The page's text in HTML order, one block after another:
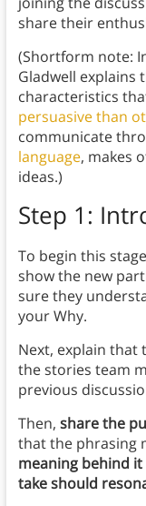
share their
(Shortform note:
Gladwell explains
characteristics
persuasive than
communicate
language, makes
ideas.)
Step 1:
To begin this
show the new
sure they
your Why.
Next, explain that
the stories team
previous
Then, share the
that the phrasing
meaning behind
take should